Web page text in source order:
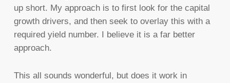
up short. My approach is to first look for the capital
growth drivers, and then seek to overlay this with a
required yield number. I believe it is a far better
approach.
This all sounds wonderful, but does it work in